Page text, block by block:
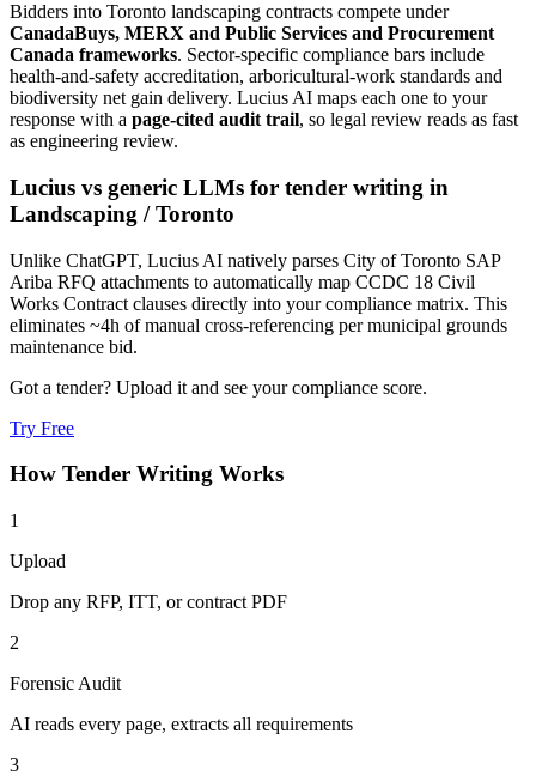
Bidders into Toronto landscaping contracts compete under
CanadaBuys, MERX and Public Services and Procurement
Canada frameworks. Sector-specific compliance bars include
health-and-safety accreditation, arboricultural-work standards and
biodiversity net gain delivery. Lucius AI maps each one to your
response with a page-cited audit trail, so legal review reads as fast
as engineering review.
Lucius vs generic LLMs for tender writing in
Landscaping /Toronto
Unlike ChatGPT, Lucius AI natively parses City of Toronto SAP
Ariba RFQ attachments to automatically map CCDC 18 Civil
Works Contract clauses directly into your compliance matrix. This
eliminates ~4h of manual cross-referencing per municipal grounds
maintenance bid.
Got a tender? Upload it and see your compliance score.
Try Free
How Tender Writing Works
1
Upload
Drop any RFP, ITT, or contract PDF
2
Forensic Audit
AI reads every page, extracts all requirements
3